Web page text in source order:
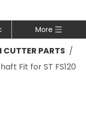
More
CUTTER PARTS /
Fit for ST FS120